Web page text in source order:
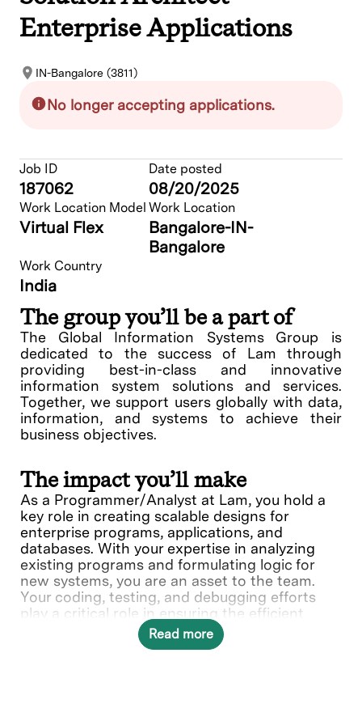
Enterprise Applications
IN-Bangalore (3811)
No longer accepting applications.
Job ID
187062
Date posted
08/20/2025
Work Location Model
Virtual Flex
Work Location
Bangalore-IN-
Bangalore
Work Country
India
The group you’ll be a part of
The Global Information Systems Group is
dedicated to the success of Lam through
providing best-in-class and innovative
information system solutions and services.
Together, we support users globally with data,
information, and systems to achieve their
business objectives.
The impact you’ll make
As a Programmer/Analyst at Lam, you hold a
key role in creating scalable designs for
enterprise programs, applications, and
databases. With your expertise in analyzing
existing programs and formulating logic for
new systems, you are an asset to the team.
Your coding, testing, and debugging efforts
play a critical role in ensuring the efficient
operations of the system. You will recommend
changes in development, maintenance,
Read more